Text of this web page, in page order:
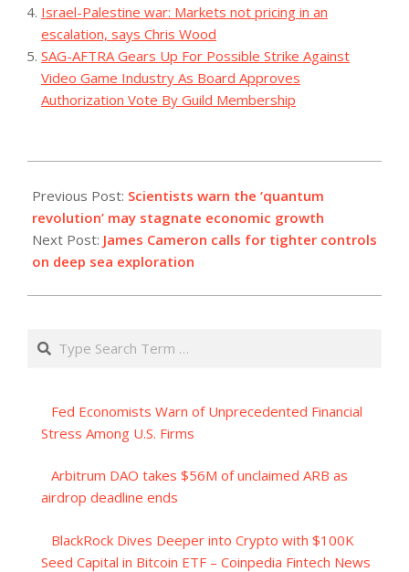
Israel-Palestine war: Markets not pricing in an
escalation, says Chris Wood
SAG-AFTRA Gears Up For Possible Strike Against
Video Game Industry As Board Approves
Authorization Vote By Guild Membership
07-
19
Previous Post: Scientists warn the ‘quantum
revolution’ may stagnate economic growth
Next Post: James Cameron calls for tighter controls
on deep sea exploration
Search
Fed Economists Warn of Unprecedented Financial
Stress Among U.S. Firms
Arbitrum DAO takes $56M of unclaimed ARB as
airdrop deadline ends
BlackRock Dives Deeper into Crypto with $100K
Seed Capital in Bitcoin ETF – Coinpedia Fintech News